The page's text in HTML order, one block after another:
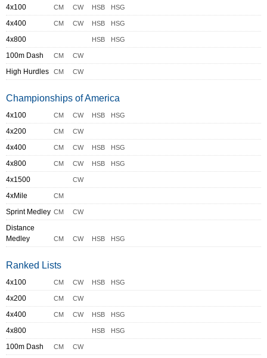
4x100 CM CW HSB HSG
4x400 CM CW HSB HSG
4x800 HSB HSG
100m Dash CM CW
High Hurdles CM CW
Championships of America
4x100 CM CW HSB HSG
4x200 CM CW
4x400 CM CW HSB HSG
4x800 CM CW HSB HSG
4x1500 CW
4xMile CM
Sprint Medley CM CW
Distance
Medley
CM CW HSB HSG
Ranked Lists
4x100 CM CW HSB HSG
4x200 CM CW
4x400 CM CW HSB HSG
4x800 HSB HSG
100m Dash CM CW